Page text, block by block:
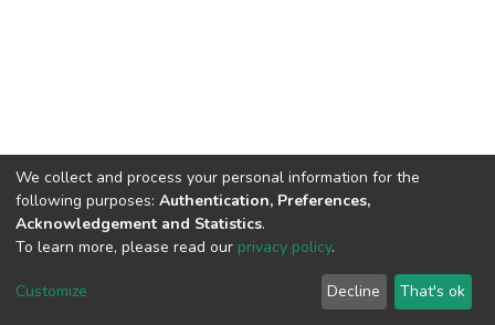
Cookie
End User
Agreement
Send
Feedback
We collect and process your personal information for the
following purposes: Authentication, Preferences,
Acknowledgement and Statistics.
To learn more, please read our privacy policy.
Customize Decline That's ok